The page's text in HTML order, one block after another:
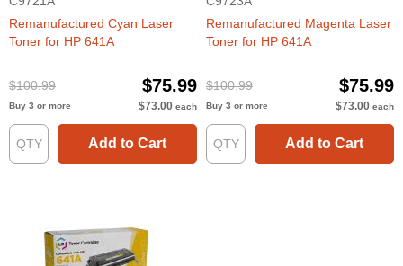
Remanufactured Cyan Laser
Toner for HP 641A
$100.99 $75.99
Buy 3 or more $73.00 each
Add to Cart
Remanufactured Magenta Laser
Toner for HP 641A
$100.99 $75.99
Buy 3 or more $73.00 each
Add to Cart